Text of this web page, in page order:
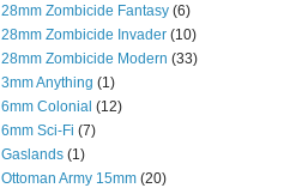
28mm Zombicide Fantasy (6)
28mm Zombicide Invader (10)
28mm Zombicide Modern (33)
3mm Anything (1)
6mm Colonial (12)
6mm Sci-Fi (7)
Gaslands (1)
Ottoman Army 15mm (20)